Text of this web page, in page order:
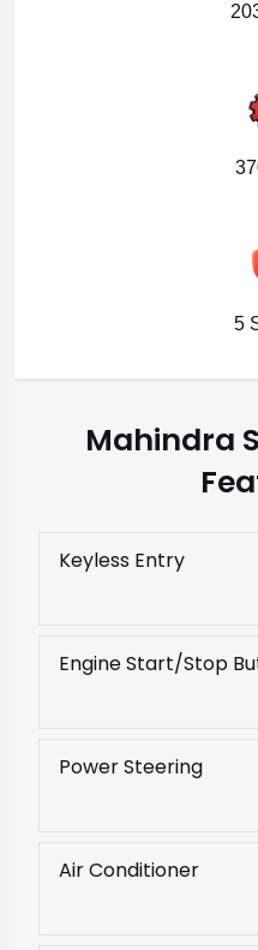
5
Mahindra
Keyless Entry
Engine Start/Stop
Power Steering
Air Conditioner